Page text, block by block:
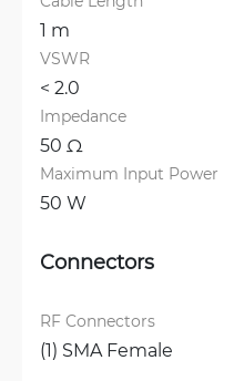
1 m
VSWR
< 2.0
Impedance
50 Ω
Maximum Input Power
50 W
Connectors
RF Connectors
(1) SMA Female